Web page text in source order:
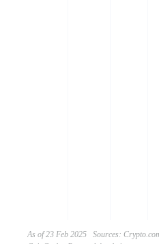
As of 23 Feb 2025 Sources: